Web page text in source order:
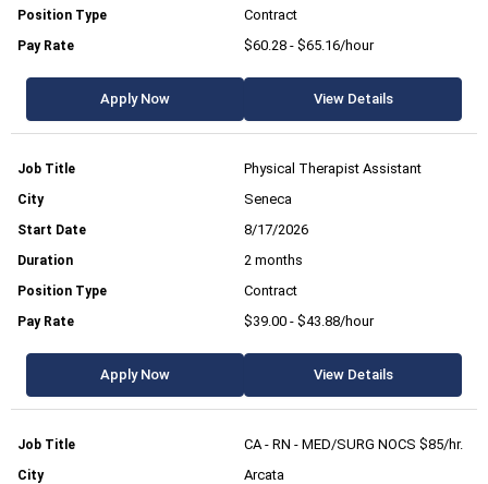
Contract
$60.28 - $65.16/hour
Apply Now View Details
Physical Therapist Assistant
Seneca
8/17/2026
2 months
Contract
$39.00 - $43.88/hour
Apply Now View Details
CA - RN - MED/SURG NOCS $85/hr.
Arcata